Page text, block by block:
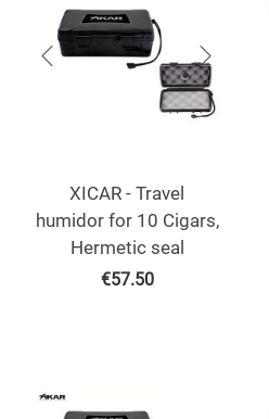
XICAR - Travel
humidor for 10 Cigars,
Hermetic seal
€57.50